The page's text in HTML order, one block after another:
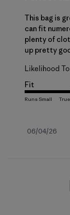
This bag is
can fit
plenty of
up pretty
Likelihood
Fit
Published
06/04/26